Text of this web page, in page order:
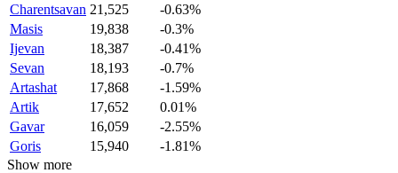
Charentsavan 21,525
-0.63%
Masis
19,838
-0.3%
Ijevan
18,387
-0.41%
Sevan
18,193
-0.7%
Artashat
17,868
-1.59%
Artik
17,652
0.01%
Gavar
16,059
-2.55%
Goris
15,940
-1.81%
Show more